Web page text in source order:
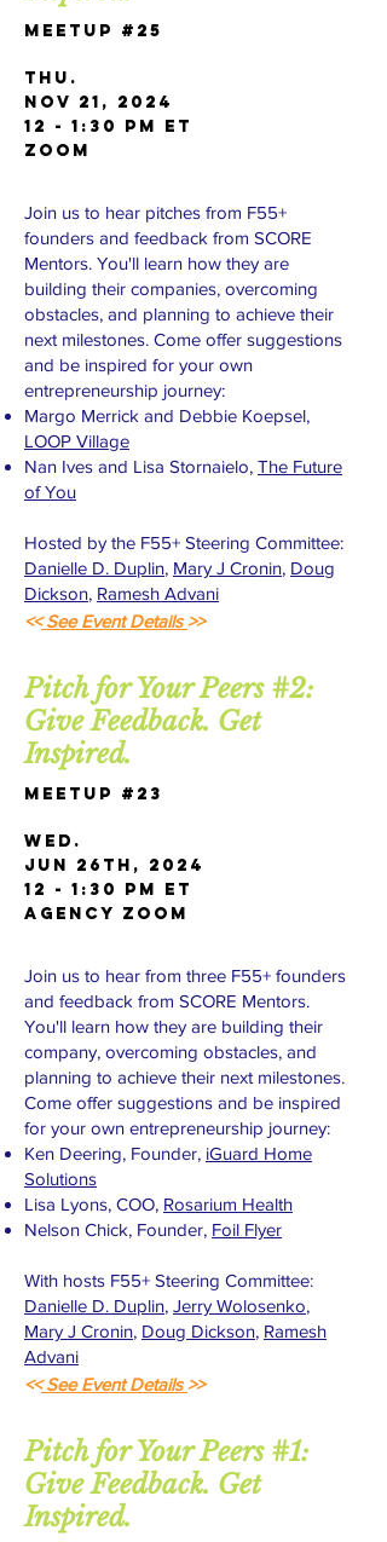
Meetup #25
Thu.
Nov 21, 2024
12 - 1:30 PM ET
Zoom
Join us to hear pitches from F55+
founders and feedback from SCORE
Mentors. You'll learn how they are
building their companies, overcoming
obstacles, and planning to achieve their
next milestones. Come offer suggestions
and be inspired for your own
entrepreneurship journey:
Margo Merrick and Debbie Koepsel,
LOOP Village
Nan Ives and Lisa Stornaielo, The Future
of You
Hosted by the F55+ Steering Committee:
Danielle D. Duplin, Mary J Cronin, Doug
Dickson, Ramesh Advani
<<See Event Details>>
Pitch for Your Peers #2:
Give Feedback. Get
Inspired.
Meetup #23
WED.
Jun 26th, 2024
12 - 1:30 PM ET
AGENCY Zoom
Join us to hear from three F55+ founders
and feedback from SCORE Mentors.
You'll learn how they are building their
company, overcoming obstacles, and
planning to achieve their next milestones.
Come offer suggestions and be inspired
for your own entrepreneurship journey:
Ken Deering, Founder, iGuard Home
Solutions
Lisa Lyons, COO, Rosarium Health
Nelson Chick, Founder, Foil Flyer
With hosts F55+ Steering Committee:
Danielle D. Duplin, Jerry Wolosenko,
Mary J Cronin, Doug Dickson, Ramesh
Advani
<<See Event Details>>
Pitch for Your Peers #1:
Give Feedback. Get
Inspired.